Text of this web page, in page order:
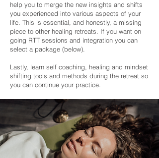
help you to merge the new insights and shifts
you experienced into various aspects of your
life. This is essential, and honestly, a missing
piece to other healing retreats. If you want on
going RTT sessions and integration you can
select a package (below).
Lastly, learn self coaching, healing and mindset
shifting tools and methods during the retreat so
you can continue your practice.